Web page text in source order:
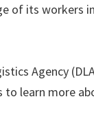
of its workers
Agency
learn more